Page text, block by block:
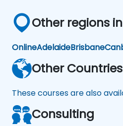
Other regions
OnlineAdelaideBrisbane
Other Countries
These courses are also
Consulting